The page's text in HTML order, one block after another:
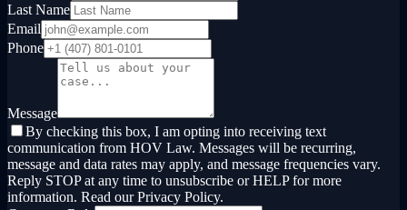
Last Name
Email
Phone
Message
By checking this box, I am opting into receiving text
communication from HOV Law. Messages will be recurring,
message and data rates may apply, and message frequencies vary.
Reply STOP at any time to unsubscribe or HELP for more
information. Read our Privacy Policy.